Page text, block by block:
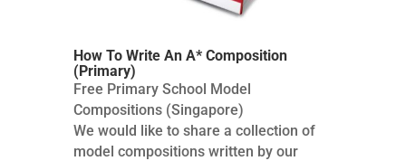
How To Write An A* Composition
(Primary)
Free Primary School Model
Compositions (Singapore)
We would like to share a collection of
model compositions written by our